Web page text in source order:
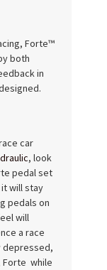
Forte™
both
in
car
, look
pedal set
will stay
pedals on
will
a race
depressed,
Forte while